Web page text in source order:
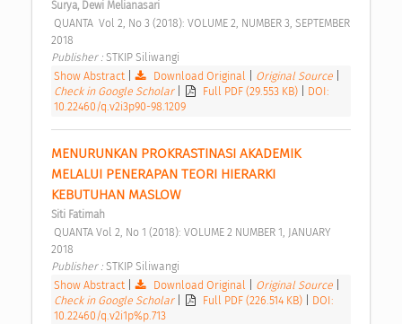
Surya, Dewi Melianasari
2018
Publisher : STKIP Siliwangi
Show Abstract| Download Original Original Source
Check in Google Scholar
Full PDF (29.553 KB)
DOI:
10.22460/q.v2i3p90-98.1209
MENURUNKAN PROKRASTINASI AKADEMIK
MELALUI PENERAPAN TEORI HIERARKI
KEBUTUHAN MASLOW
Siti Fatimah
2018
Publisher : STKIP Siliwangi
Show Abstract| Download Original Original Source
Check in Google Scholar
Full PDF (226.514 KB)
DOI:
10.22460/q.v2i1p%p.713